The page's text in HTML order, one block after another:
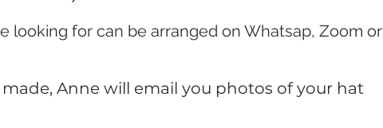
looking for can be arranged on Whatsap, Zoom or
Anne will email you photos of your hat